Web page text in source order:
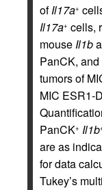
ofIl17a+
Il17a+ cells,
mouseIl1b
PanCK,
tumors of
MIC ESR1-
PanCK+ Il1b
are as
for data
Tukey’s